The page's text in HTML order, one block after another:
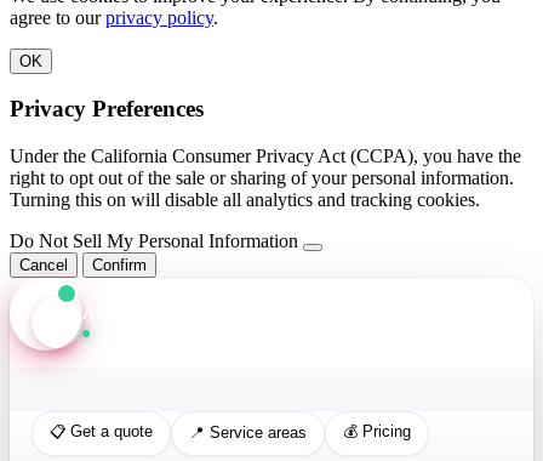
agree to ourprivacy policy.
OK
Privacy Preferences
Under the California Consumer Privacy Act (CCPA), you have the
right to opt out of the sale or sharing of your personal information.
Turning this on will disable all analytics and tracking cookies.
Do Not Sell My Personal Information
Cancel Confirm
Axis Assistant
📋 Get a quote 📍 Service areas 💰 Pricing